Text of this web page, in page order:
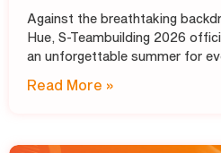
Against the breathtaking
Hue, S-Teambuilding 2026
an unforgettable summer for
event
Read More »